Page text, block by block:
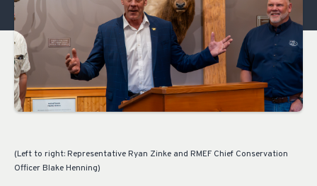
(Left to right: Representative Ryan Zinke and RMEF Chief Conservation
Officer Blake Henning)